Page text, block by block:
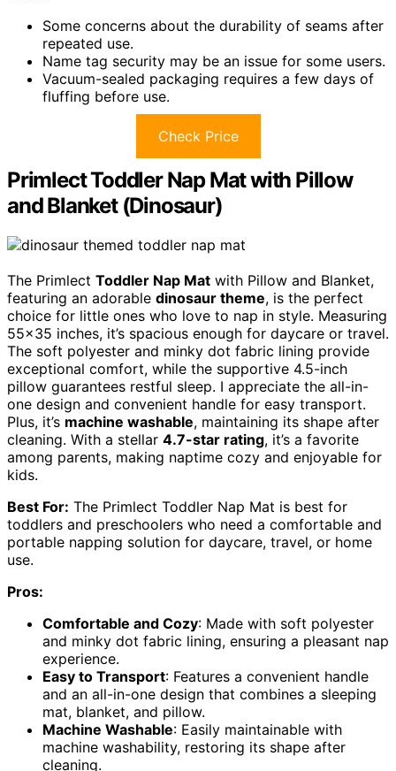
Some concerns about the durability of seams after
repeated use.
Name tag security may be an issue for some users.
Vacuum-sealed packaging requires a few days of
fluffing before use.
Check Price
Primlect Toddler Nap Mat with Pillow
and Blanket (Dinosaur)
The Primlect Toddler Nap Mat with Pillow and Blanket,
featuring an adorable dinosaur theme, is the perfect
choice for little ones who love to nap in style. Measuring
55×35 inches, it’s spacious enough for daycare or travel.
The soft polyester and minky dot fabric lining provide
exceptional comfort, while the supportive 4.5-inch
pillow guarantees restful sleep. I appreciate the all-in-
one design and convenient handle for easy transport.
Plus, it’s machine washable, maintaining its shape after
cleaning. With a stellar 4.7-star rating, it’s a favorite
among parents, making naptime cozy and enjoyable for
kids.
Best For: The Primlect Toddler Nap Mat is best for
toddlers and preschoolers who need a comfortable and
portable napping solution for daycare, travel, or home
use.
Pros:
Comfortable and Cozy: Made with soft polyester
and minky dot fabric lining, ensuring a pleasant nap
experience.
Easy to Transport: Features a convenient handle
and an all-in-one design that combines a sleeping
mat, blanket, and pillow.
Machine Washable: Easily maintainable with
machine washability, restoring its shape after
cleaning.